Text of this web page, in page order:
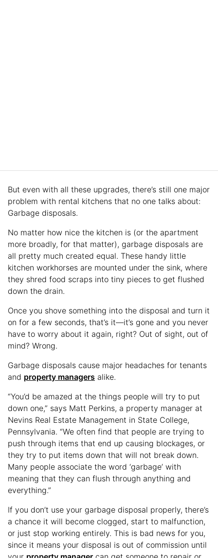
But even with all these upgrades, there’s still one major
problem with rental kitchens that no one talks about:
Garbage disposals.
No matter how nice the kitchen is (or the apartment
more broadly, for that matter), garbage disposals are
all pretty much created equal. These handy little
kitchen workhorses are mounted under the sink, where
they shred food scraps into tiny pieces to get flushed
down the drain.
Once you shove something into the disposal and turn it
on for a few seconds, that’s it—it’s gone and you never
have to worry about it again, right? Out of sight, out of
mind? Wrong.
Garbage disposals cause major headaches for tenants
and property managers alike.
“You’d be amazed at the things people will try to put
down one,” says Matt Perkins, a property manager at
Nevins Real Estate Management in State College,
Pennsylvania. “We often find that people are trying to
push through items that end up causing blockages, or
they try to put items down that will not break down.
Many people associate the word ‘garbage’ with
meaning that they can flush through anything and
everything.”
If you don’t use your garbage disposal properly, there’s
a chance it will become clogged, start to malfunction,
or just stop working entirely. This is bad news for you,
since it means your disposal is out of commission until